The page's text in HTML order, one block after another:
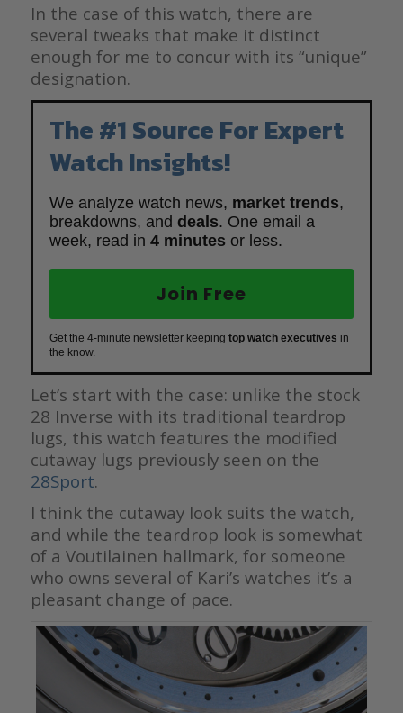
In the case of this watch, there are
several tweaks that make it distinct
enough for me to concur with its “unique”
designation.
The #1 Source For Expert
Watch Insights!
We analyze watch news, market trends,
breakdowns, and deals. One email a
week, read in 4 minutes or less.
Join Free
Get the 4-minute newsletter keeping top watch executives in
the know.
Let’s start with the case: unlike the stock
28 Inverse with its traditional teardrop
lugs, this watch features the modified
cutaway lugs previously seen on the
28Sport.
I think the cutaway look suits the watch,
and while the teardrop look is somewhat
of a Voutilainen hallmark, for someone
who owns several of Kari’s watches it’s a
pleasant change of pace.